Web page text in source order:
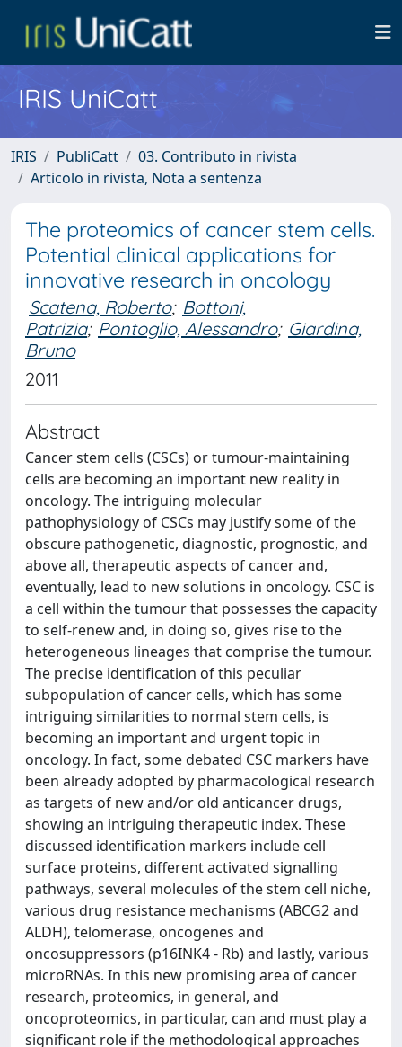
IRIS UniCatt
IRIS PubliCatt
03. Contributo in rivista
Articolo in rivista, Nota a sentenza
The proteomics of cancer stem cells.
Potential clinical applications for
innovative research in oncology
Scatena, Roberto; Bottoni,
Patrizia; Pontoglio, Alessandro; Giardina,
Bruno
2011
Abstract
Cancer stem cells (CSCs) or tumour-maintaining
cells are becoming an important new reality in
oncology. The intriguing molecular
pathophysiology of CSCs may justify some of the
obscure pathogenetic, diagnostic, prognostic, and
above all, therapeutic aspects of cancer and,
eventually, lead to new solutions in oncology. CSC is
a cell within the tumour that possesses the capacity
to self-renew and, in doing so, gives rise to the
heterogeneous lineages that comprise the tumour.
The precise identification of this peculiar
subpopulation of cancer cells, which has some
intriguing similarities to normal stem cells, is
becoming an important and urgent topic in
oncology. In fact, some debated CSC markers have
been already adopted by pharmacological research
as targets of new and/or old anticancer drugs,
showing an intriguing therapeutic index. These
discussed identification markers include cell
surface proteins, different activated signalling
pathways, several molecules of the stem cell niche,
various drug resistance mechanisms (ABCG2 and
ALDH), telomerase, oncogenes and
oncosuppressors (p16INK4 - Rb) and lastly, various
microRNAs. In this new promising area of cancer
research, proteomics, in general, and
oncoproteomics, in particular, can and must play a
significant role if the methodological approaches